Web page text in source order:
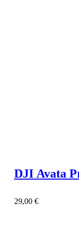
DJI Avata
29,00 €